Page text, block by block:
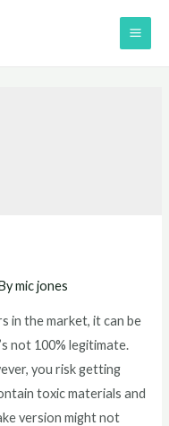
mic jones
in the market, it can be
not 100% legitimate.
you risk getting
toxic materials and
version might not